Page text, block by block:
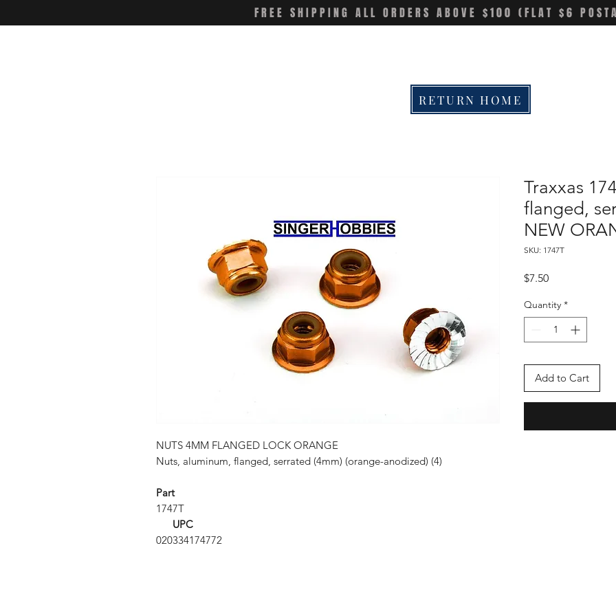
FREE SHIPPING ALL ORDERS ABOVE $100 (FLAT $6
NUTS 4MM FLANGED LOCK ORANGE
Nuts, aluminum, flanged, serrated (4mm) (orange-anodized) (4)
Part
1747T
UPC
020334174772
Traxxas
flanged,
NEW
SKU: 1747T
$7.50Price
Quantity *
Add to Cart
RETURN HOME